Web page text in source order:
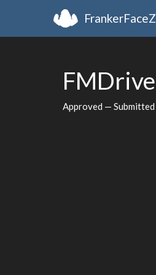
FrankerFaceZ
FMDrive
Approved — Submitted